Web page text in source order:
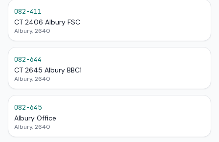
082-411
CT 2406 Albury FSC
Albury, 2640
082-644
CT 2645 Albury BBC1
Albury, 2640
082-645
Albury Office
Albury, 2640